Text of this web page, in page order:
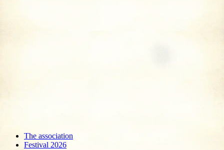
The association
Festival 2026